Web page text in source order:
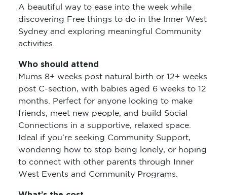
A beautiful way to ease into the week while
discovering Free things to do in the Inner West
Sydney and exploring meaningful Community
activities.
Who should attend
Mums 8+ weeks post natural birth or 12+ weeks
post C-section, with babies aged 6 weeks to 12
months. Perfect for anyone looking to make
friends, meet new people, and build Social
Connections in a supportive, relaxed space.
Ideal if you’re seeking Community Support,
wondering how to stop being lonely, or hoping
to connect with other parents through Inner
West Events and Community Programs.